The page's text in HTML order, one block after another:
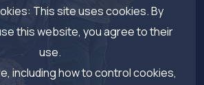
This site uses cookies. By
this website, you agree to their
use.
including how to control cookies,